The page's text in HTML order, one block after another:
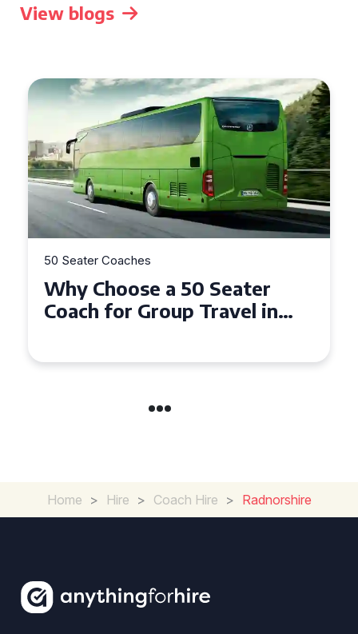
View blogs
a 50 Seater
Travel in
Top Benefits
Seater Coach
Home > Hire > Coach Hire > Radnorshire